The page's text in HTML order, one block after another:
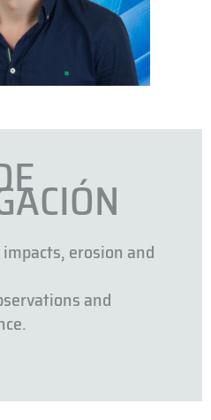
erosion and
and